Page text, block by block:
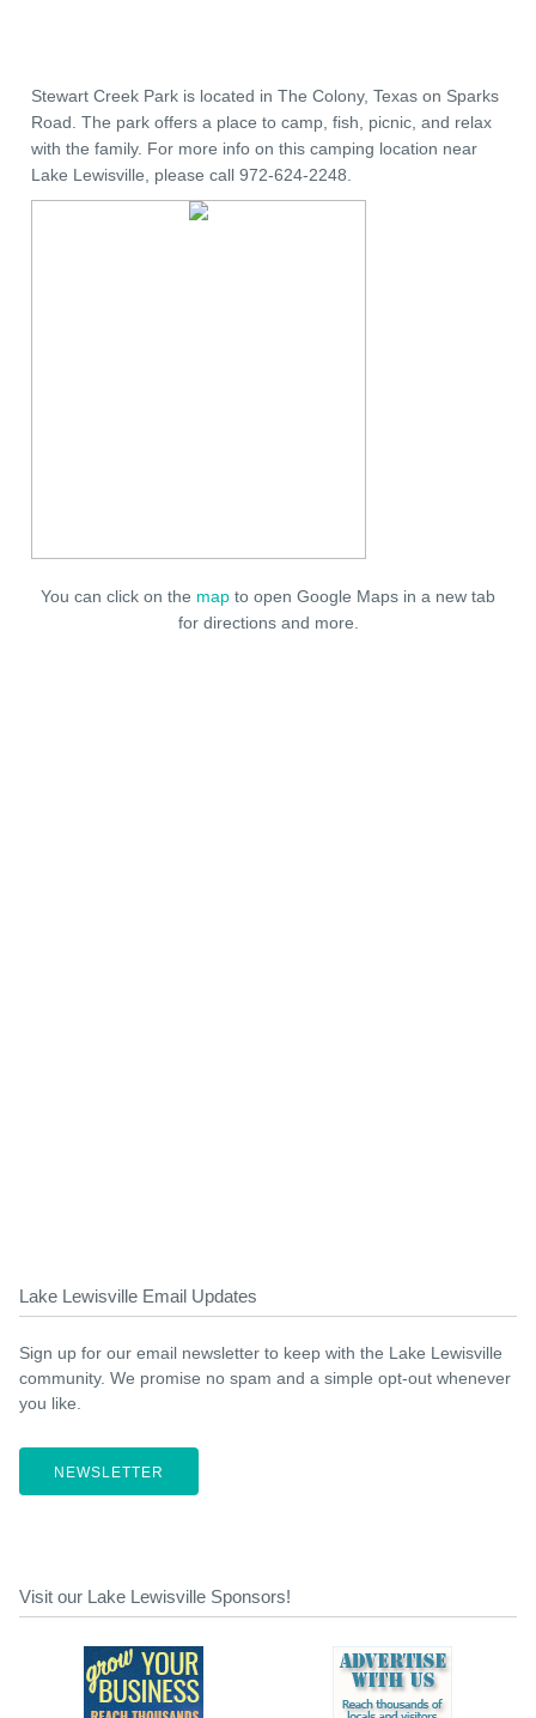
Stewart Creek Park is located in The Colony, Texas on Sparks
Road. The park offers a place to camp, fish, picnic, and relax
with the family. For more info on this camping location near
Lake Lewisville, please call 972-624-2248.
You can click on the map to open Google Maps in a new tab
for directions and more.
Lake Lewisville Email Updates
Sign up for our email newsletter to keep with the Lake Lewisville
community. We promise no spam and a simple opt-out whenever
you like.
NEWSLETTER
Visit our Lake Lewisville Sponsors!